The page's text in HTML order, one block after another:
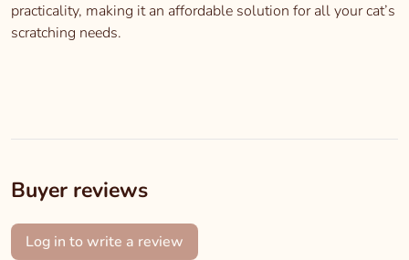
practicality, making it an affordable solution for all your cat’s
scratching needs.
Buyer reviews
Log in to write a review